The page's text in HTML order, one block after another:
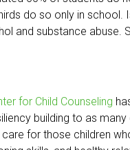
do so only in
and substance
for Child Counseling
building to as
for those children